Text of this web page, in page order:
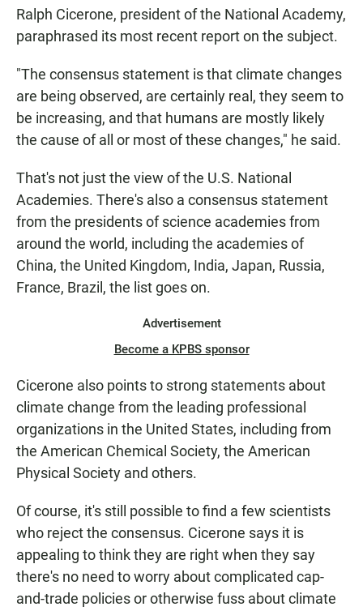
Ralph Cicerone, president of the National Academy,
paraphrased its most recent report on the subject.
"The consensus statement is that climate changes
are being observed, are certainly real, they seem to
be increasing, and that humans are mostly likely
the cause of all or most of these changes," he said.
That's not just the view of the U.S. National
Academies. There's also a consensus statement
from the presidents of science academies from
around the world, including the academies of
China, the United Kingdom, India, Japan, Russia,
France, Brazil, the list goes on.
Advertisement
Become a KPBS sponsor
Cicerone also points to strong statements about
climate change from the leading professional
organizations in the United States, including from
the American Chemical Society, the American
Physical Society and others.
Of course, it's still possible to find a few scientists
who reject the consensus. Cicerone says it is
appealing to think they are right when they say
there's no need to worry about complicated cap-
and-trade policies or otherwise fuss about climate